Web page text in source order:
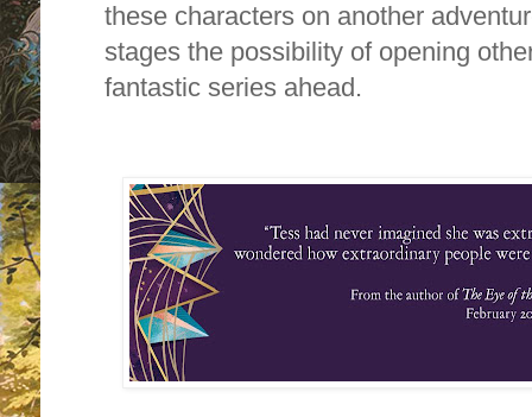
these characters on another
stages the possibility of opening
fantastic series ahead.